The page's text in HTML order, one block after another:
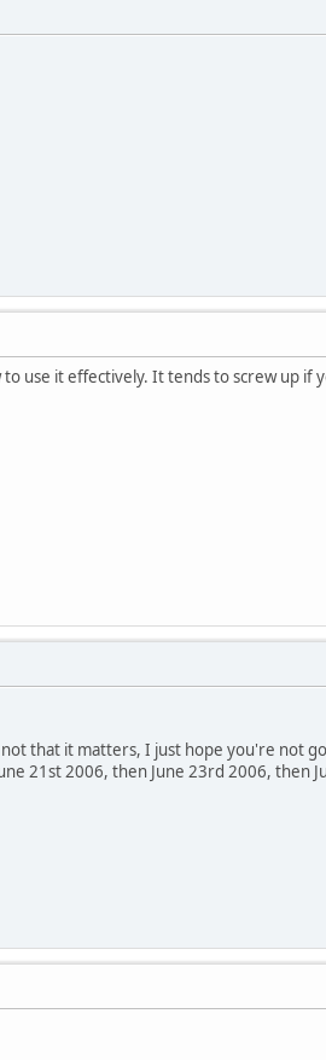
use it effectively. It tends to screw up if
that it matters, I just hope you're not
21st 2006, then June 23rd 2006, then